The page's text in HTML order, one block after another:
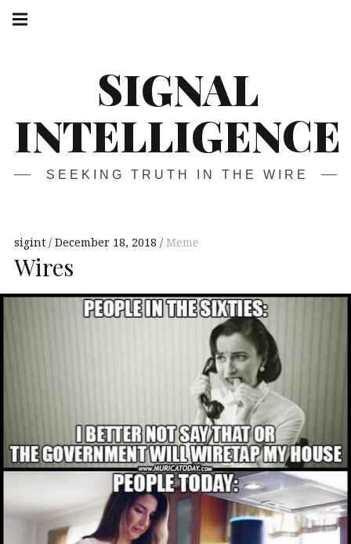
Skip
SIGNAL
INTELLIGENCE
SEEKING TRUTH IN THE WIRE
navigation
sigint December 18, 2018 Meme
Wires